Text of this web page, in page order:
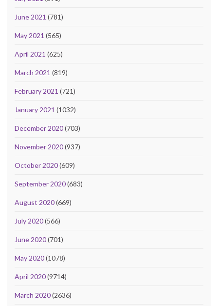
June 2021 (781)
May 2021 (565)
April 2021 (625)
March 2021 (819)
February 2021 (721)
January 2021 (1032)
December 2020(703)
November 2020(937)
October 2020(609)
September 2020(683)
August 2020(669)
July 2020(566)
June 2020(701)
May 2020(1078)
April 2020(9714)
March 2020(2636)